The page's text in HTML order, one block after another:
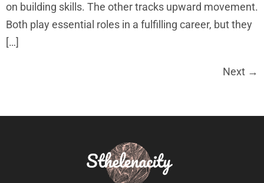
on building skills. The other tracks upward movement.
Both play essential roles in a fulfilling career, but they
[…]
Next →